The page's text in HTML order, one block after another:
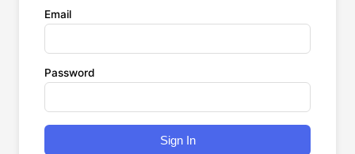
Email
Password
Sign In